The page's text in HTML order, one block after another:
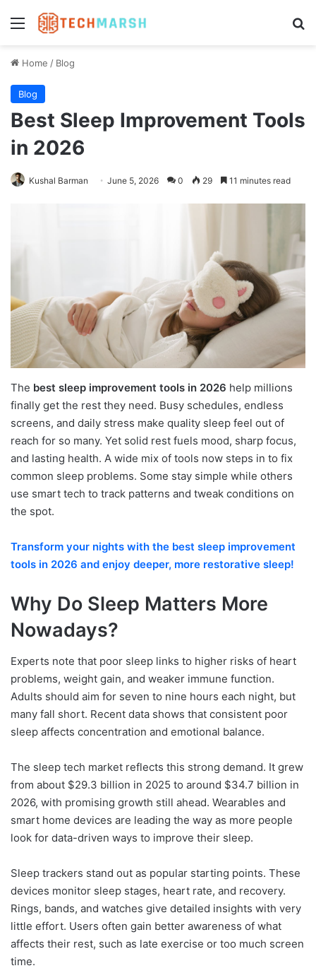
Menu
Home / Blog
Blog
Best Sleep Improvement Tools
in 2026
Kushal Barman June 5, 2026 0 29 11 minutes read
The best sleep improvement tools in 2026 help millions
finally get the rest they need. Busy schedules, endless
screens, and daily stress make quality sleep feel out of
reach for so many. Yet solid rest fuels mood, sharp focus,
and lasting health. A wide mix of tools now steps in to fix
common sleep problems. Some stay simple while others
use smart tech to track patterns and tweak conditions on
the spot.
Transform your nights with the best sleep improvement
tools in 2026 and enjoy deeper, more restorative sleep!
Why Do Sleep Matters More
Nowadays?
Experts note that poor sleep links to higher risks of heart
problems, weight gain, and weaker immune function.
Adults should aim for seven to nine hours each night, but
many fall short. Recent data shows that consistent poor
sleep affects concentration and emotional balance.
The sleep tech market reflects this strong demand. It grew
from about $29.3 billion in 2025 to around $34.7 billion in
2026, with promising growth still ahead. Wearables and
smart home devices are leading the way as more people
look for data-driven ways to improve their sleep.
Sleep trackers stand out as popular starting points. These
devices monitor sleep stages, heart rate, and recovery.
Rings, bands, and watches give detailed insights with very
little effort. Users often gain better awareness of what
affects their rest, such as late exercise or too much screen
time.